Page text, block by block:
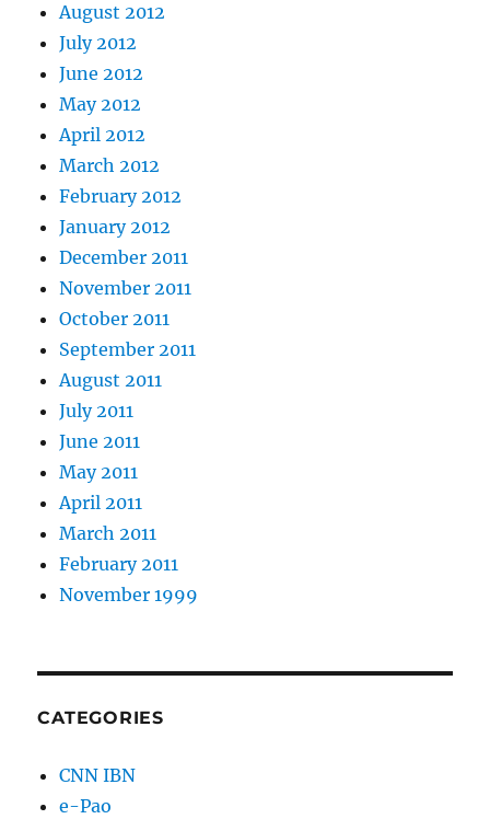
August 2012
July 2012
June 2012
May 2012
April 2012
March 2012
February 2012
January 2012
December 2011
November 2011
October 2011
September 2011
August 2011
July 2011
June 2011
May 2011
April 2011
March 2011
February 2011
November 1999
CATEGORIES
CNN IBN
e-Pao